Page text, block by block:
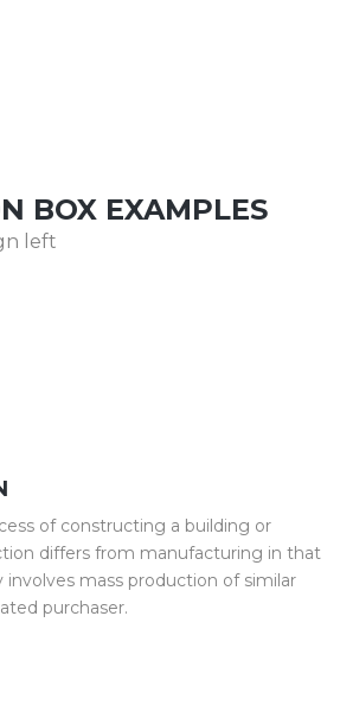
BOX EXAMPLES
left
of constructing a building or
differs from manufacturing in that
mass production of similar
purchaser.